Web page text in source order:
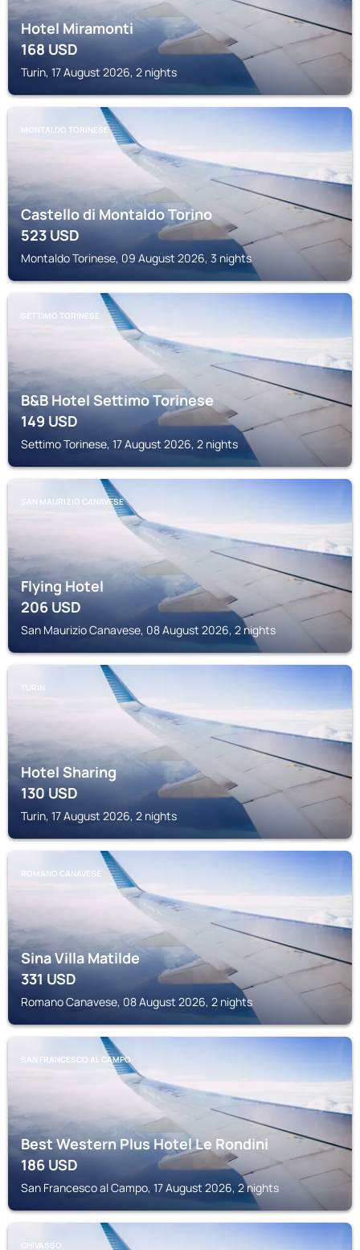
Hotel Miramonti
168USD
Turin, 17 August 2026, 2 nights
MONTALDO TORINESE
Castello di Montaldo Torino
523USD
Montaldo Torinese, 09 August 2026, 3 nights
SETTIMO TORINESE
B&B Hotel Settimo Torinese
149USD
Settimo Torinese, 17 August 2026, 2 nights
SAN MAURIZIO CANAVESE
Flying Hotel
206USD
San Maurizio Canavese, 08 August 2026, 2 nights
TURIN
Hotel Sharing
130USD
Turin, 17 August 2026, 2 nights
ROMANO CANAVESE
Sina Villa Matilde
331USD
Romano Canavese, 08 August 2026, 2 nights
SAN FRANCESCO AL CAMPO
Best Western Plus Hotel Le Rondini
186USD
San Francesco al Campo, 17 August 2026, 2 nights
CHIVASSO